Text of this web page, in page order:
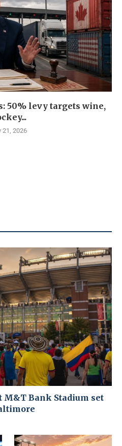
50% levy targets wine,
21, 2026
M&T Bank Stadium set